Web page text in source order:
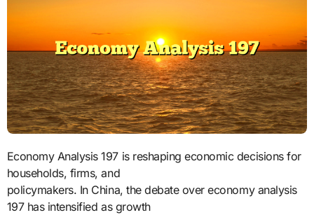
Economy Analysis 197 is reshaping economic decisions for
households, firms, and
policymakers. In China, the debate over economy analysis
197 has intensified as growth